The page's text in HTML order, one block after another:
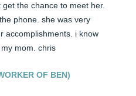
the chance to meet her.
phone. she was very
accomplishments. i know
mom. chris
OF BEN)